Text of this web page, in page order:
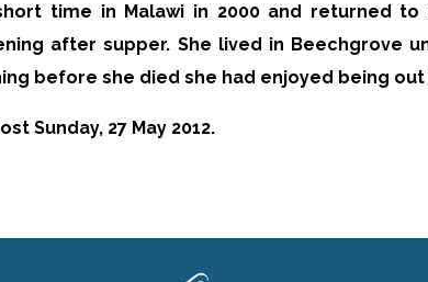
time in Malawi in 2000 and returned to
after supper. She lived in Beechgrove
before she died she had enjoyed being
Sunday, 27 May 2012.